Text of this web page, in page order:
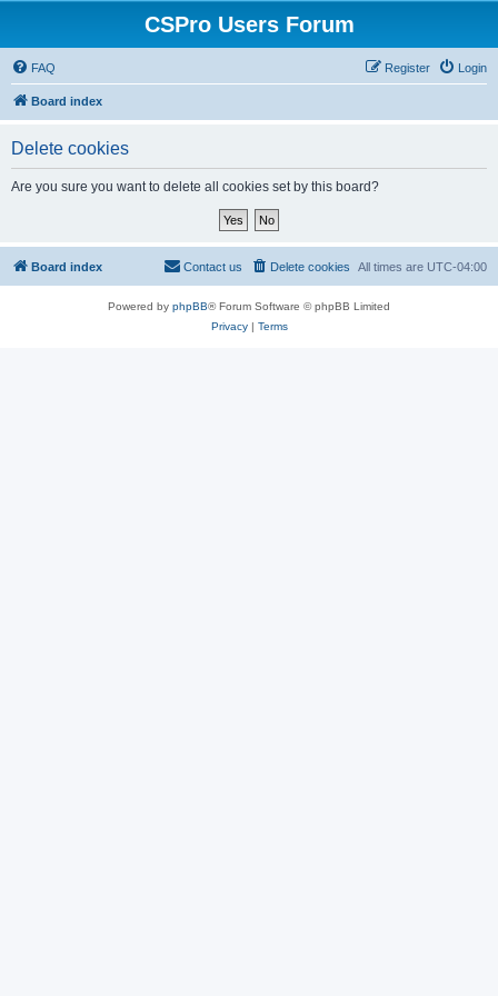
CSPro Users Forum
FAQ Login
Register
Board index
Delete cookies
Are you sure you want to delete all cookies set by this board?
Board index All times are UTC-04:00
Delete cookies
Contact us
Powered by phpBB® Forum Software © phpBB Limited
Privacy| Terms